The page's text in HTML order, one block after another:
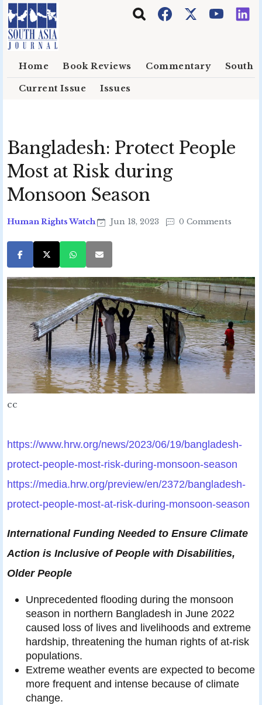
Skip to main content
Home Book Reviews Commentary South
Current Issue Issues
Bangladesh: Protect People
Most at Risk during
Monsoon Season
Human Rights Watch Jun 18, 2023 0 Comments
cc
https://www.hrw.org/news/2023/06/19/bangladesh-
protect-people-most-risk-during-monsoon-season
https://media.hrw.org/preview/en/2372/bangladesh-
protect-people-most-at-risk-during-monsoon-season
International Funding Needed to Ensure Climate
Action is Inclusive of People with Disabilities,
Older People
Unprecedented flooding during the monsoon
season in northern Bangladesh in June 2022
caused loss of lives and livelihoods and extreme
hardship, threatening the human rights of at-risk
populations.
Extreme weather events are expected to become
more frequent and intense because of climate
change.